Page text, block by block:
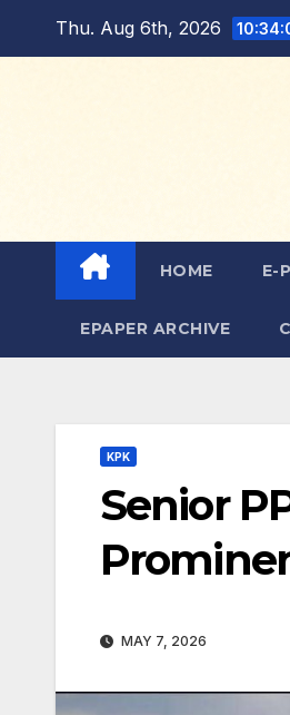
Thu. Aug 6th, 2026
HOME E-
EPAPER ARCHIVE
KPK
Senior
MAY 7, 2026